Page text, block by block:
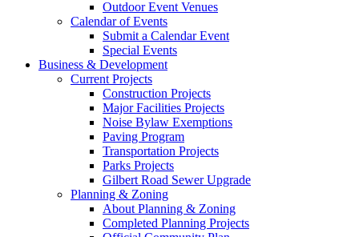
Outdoor Event Venues
Calendar of Events
Submit a Calendar Event
Special Events
Business & Development
Current Projects
Construction Projects
Major Facilities Projects
Noise Bylaw Exemptions
Paving Program
Transportation Projects
Parks Projects
Gilbert Road Sewer Upgrade
Planning & Zoning
About Planning & Zoning
Completed Planning Projects